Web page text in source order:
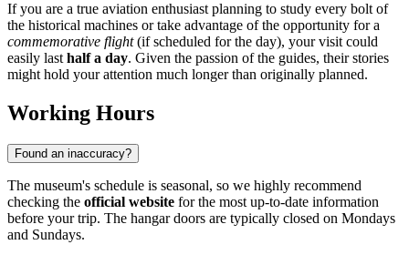
If you are a true aviation enthusiast planning to study every bolt of
the historical machines or take advantage of the opportunity for a
commemorative flight(if scheduled for the day), your visit could
easily last half a day. Given the passion of the guides, their stories
might hold your attention much longer than originally planned.
Working Hours
Found an inaccuracy?
The museum's schedule is seasonal, so we highly recommend
checking the official website for the most up-to-date information
before your trip. The hangar doors are typically closed on Mondays
and Sundays.